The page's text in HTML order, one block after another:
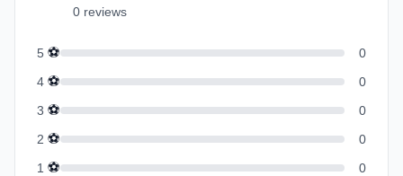
0 reviews
5 ⚽
0
4 ⚽
0
3 ⚽
0
2 ⚽
0
1 ⚽ 0